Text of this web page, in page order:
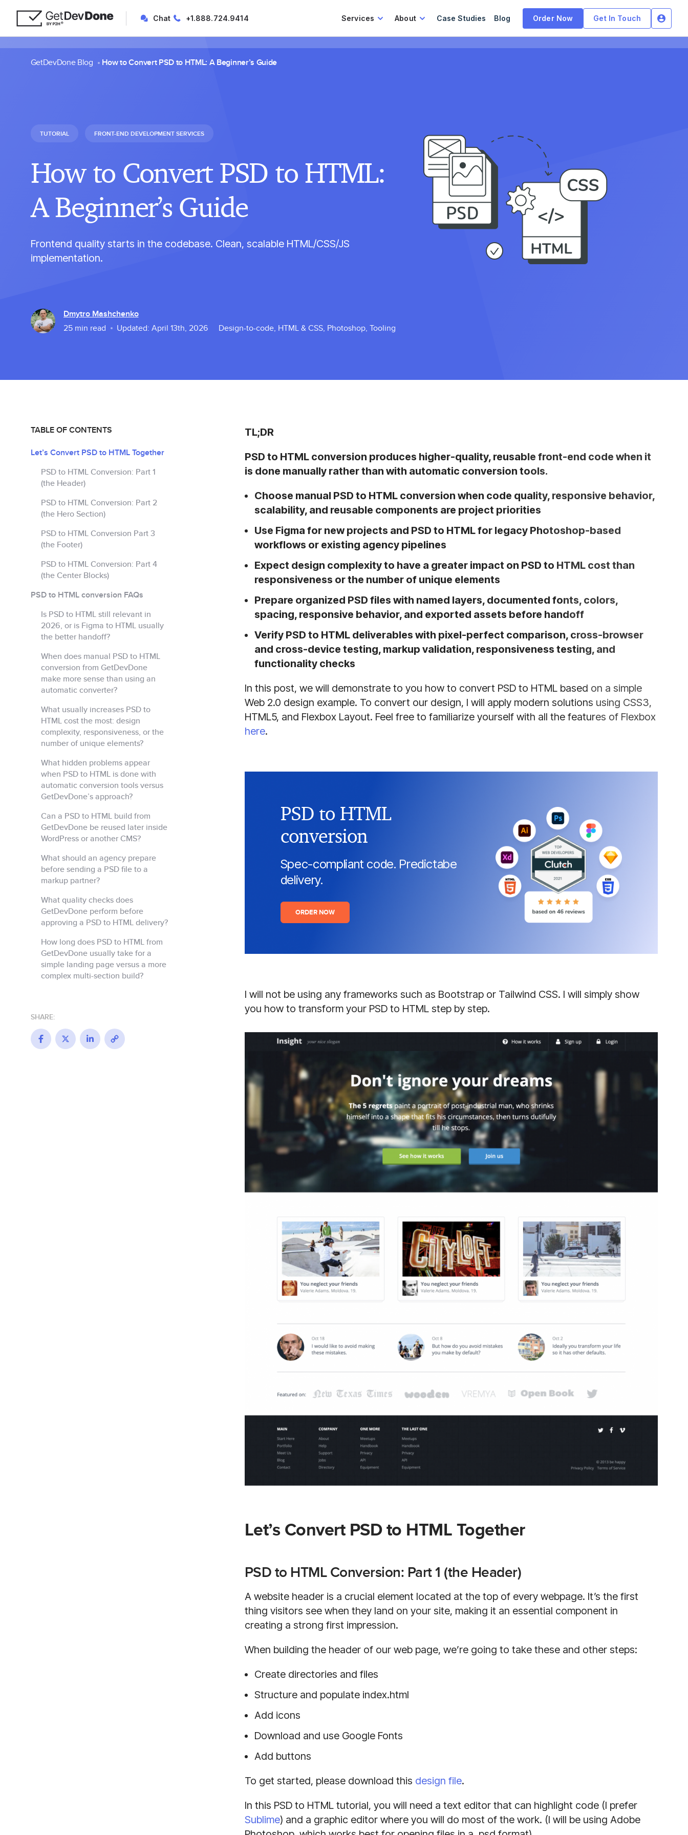
Chat +1.888.724.9414 Services About Case Studies Blog Order Now Get In Touch
GetDevDone Blog How to Convert PSD to HTML: A Beginner’s Guide
TUTORIAL FRONT-END DEVELOPMENT SERVICES
How to Convert PSD to HTML:
A Beginner’s Guide
Frontend quality starts in the codebase. Clean, scalable HTML/CSS/JS
implementation.
Dmytro Mashchenko
25 min read Updated: April 13th, 2026 Design-to-code, HTML & CSS, Photoshop, Tooling
TABLE OF CONTENTS
Let’s Convert PSD to HTML Together
PSD to HTML Conversion: Part 1
(the Header)
PSD to HTML Conversion: Part 2
(the Hero Section)
PSD to HTML Conversion Part 3
(the Footer)
PSD to HTML Conversion: Part 4
(the Center Blocks)
PSD to HTML conversion FAQs
Is PSD to HTML still relevant in
2026, or is Figma to HTML usually
the better handoff?
When does manual PSD to HTML
conversion from GetDevDone
make more sense than using an
automatic converter?
What usually increases PSD to
HTML cost the most: design
complexity, responsiveness, or the
number of unique elements?
What hidden problems appear
when PSD to HTML is done with
automatic conversion tools versus
GetDevDone’s approach?
Can a PSD to HTML build from
GetDevDone be reused later inside
WordPress or another CMS?
What should an agency prepare
before sending a PSD file to a
markup partner?
What quality checks does
GetDevDone perform before
approving a PSD to HTML delivery?
How long does PSD to HTML from
GetDevDone usually take for a
simple landing page versus a more
complex multi-section build?
SHARE:
Facebook
X LinkedIn
Copy
TL;DR
PSD to HTML conversion produces higher-quality, reusable front-end code when it
is done manually rather than with automatic conversion tools.
Choose manual PSD to HTML conversion when code quality, responsive behavior,
scalability, and reusable components are project priorities
Use Figma for new projects and PSD to HTML for legacy Photoshop-based
workflows or existing agency pipelines
Expect design complexity to have a greater impact on PSD to HTML cost than
responsiveness or the number of unique elements
Prepare organized PSD files with named layers, documented fonts, colors,
spacing, responsive behavior, and exported assets before handoff
Verify PSD to HTML deliverables with pixel-perfect comparison, cross-browser
and cross-device testing, markup validation, responsiveness testing, and
functionality checks
In this post, we will demonstrate to you how to convert PSD to HTML based on a simple
Web 2.0 design example. To convert our design, I will apply modern solutions using CSS3,
HTML5, and Flexbox Layout. Feel free to familiarize yourself with all the features of Flexbox
here.
PSD to HTML
conversion
Spec-compliant code. Predictabe
delivery.
ORDER NOW
I will not be using any frameworks such as Bootstrap or Tailwind CSS. I will simply show
you how to transform your PSD to HTML step by step.
Let’s Convert PSD to HTML Together
PSD to HTML Conversion: Part 1 (the Header)
A website header is a crucial element located at the top of every webpage. It’s the first
thing visitors see when they land on your site, making it an essential component in
creating a strong first impression.
When building the header of our web page, we’re going to take these and other steps:
Create directories and files
Structure and populate index.html
Add icons
Download and use Google Fonts
Add buttons
To get started, please download this design file.
In this PSD to HTML tutorial, you will need a text editor that can highlight code (I prefer
Sublime) and a graphic editor where you will do most of the work. (I will be using Adobe